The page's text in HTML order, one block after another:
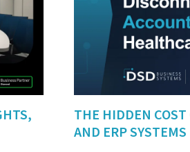
THE HIDDEN
AND ERP